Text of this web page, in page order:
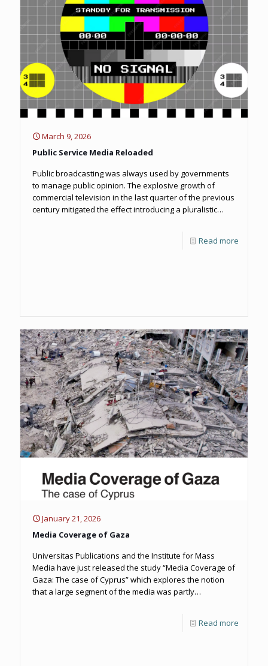
March 9, 2026
Public Service Media Reloaded
Public broadcasting was always used by governments
to manage public opinion. The explosive growth of
commercial television in the last quarter of the previous
century mitigated the effect introducing a pluralistic
while but as corporate media began to accumulateRead more
January 21, 2026
Media Coverage of Gaza
Universitas Publications and the Institute for Mass
Media have just released the study “Media Coverage of
Gaza: The case of Cyprus” which explores the notion
that a large segment of the media was partly
Read more